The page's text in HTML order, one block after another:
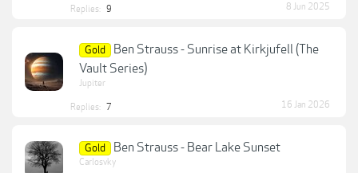
Replies: 9 8 Jun 2025
Gold
Ben Strauss - Sunrise at Kirkjufell (The
Vault Series)
Jupiter
Replies: 7 16 Jan 2026
Gold Ben Strauss - Bear Lake Sunset
Carlosvky